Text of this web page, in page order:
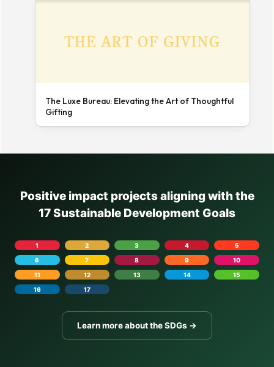
The Luxe Bureau: Elevating the Art of Thoughtful
Gifting
Positive impact projects aligning with the
17 Sustainable Development Goals
1 2 3 4
5
6
7 8 9
10
11
12 13 14
15
16
17
Learn more about the SDGs →